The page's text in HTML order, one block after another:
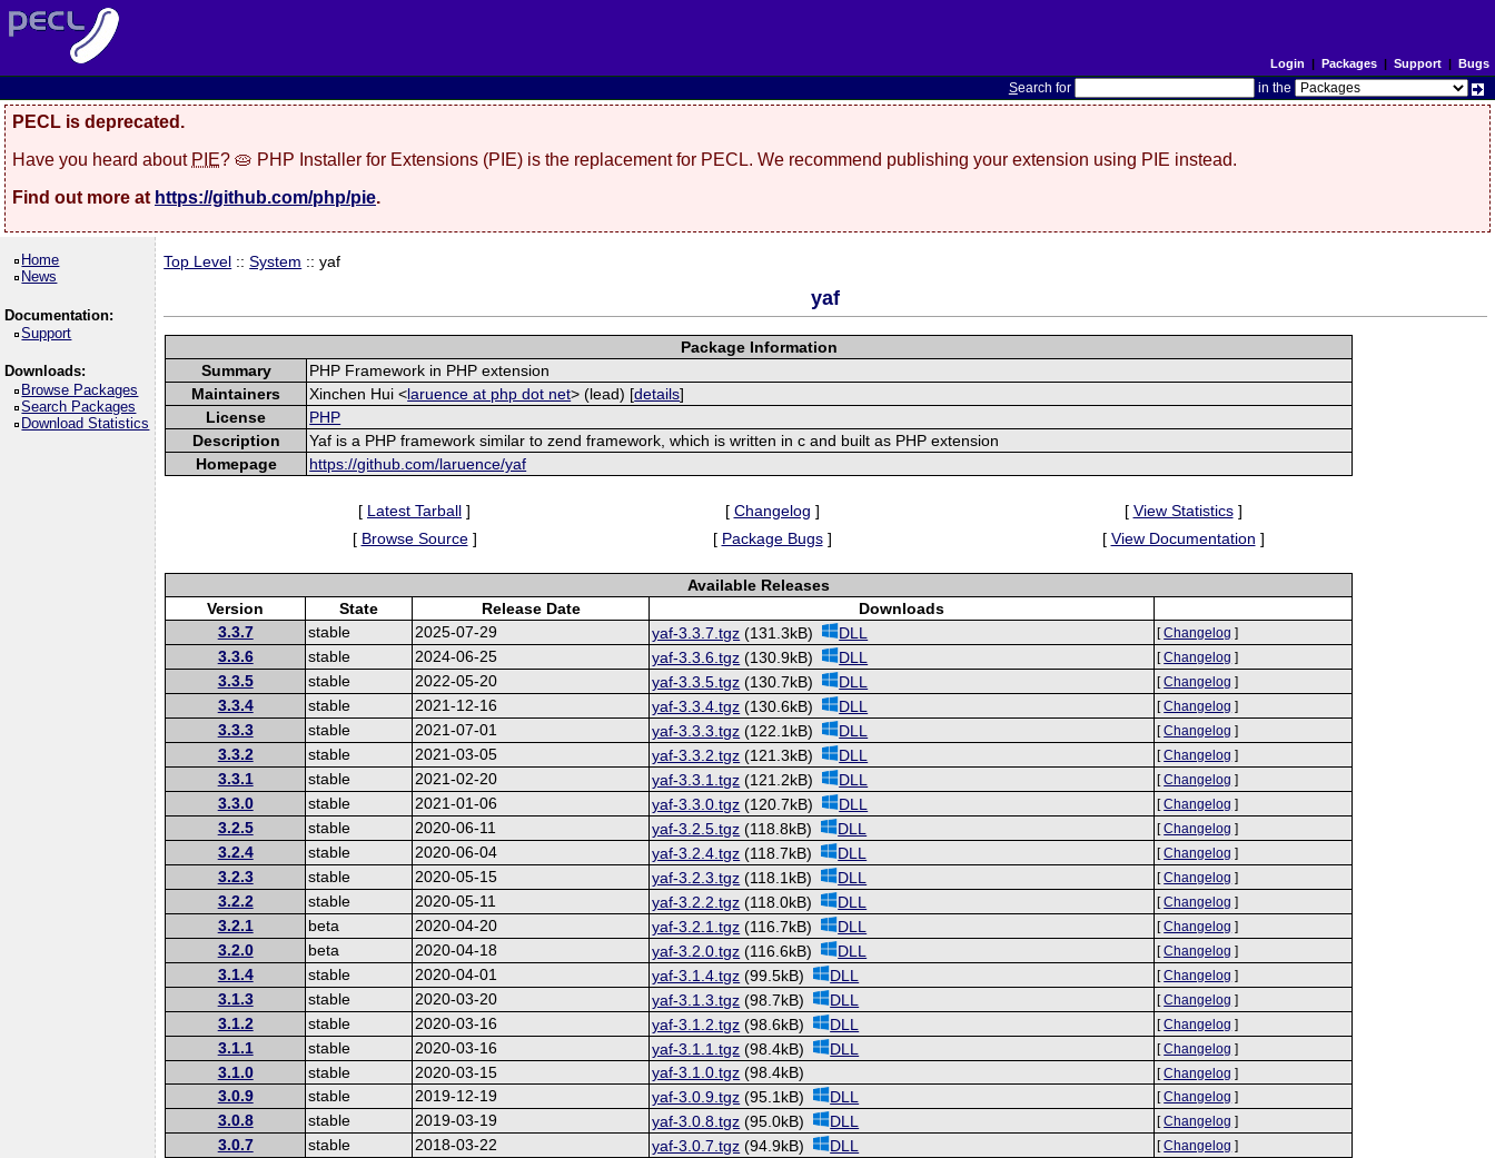
Login | Packages| Support| Bugs
Search for in the
PECL is deprecated.
Have you heard about PIE? 🥧 PHP Installer for Extensions (PIE) is the replacement for PECL. We recommend publishing your extension using PIE instead.
Find out more at https://github.com/php/pie.
Home
News
Documentation:
Support
Downloads:
Browse Packages
Search Packages
Download Statistics
Top Level ::System :: yaf
yaf
Package Information
Summary
PHP Framework in PHP extension
Maintainers
Xinchen Hui <laruence at php dot net> (lead) [details]
License
PHP
Description
Yaf is a PHP framework similar to zend framework, which is written in c and built as PHP extension
Homepage
https://github.com/laruence/yaf
[ Latest Tarball ] [ Changelog ] [ View Statistics]
[ Browse Source] [ Package Bugs] [ View Documentation ]
Available Releases
Version
State Release Date
Downloads
3.3.7
stable 2025-07-29 yaf-3.3.7.tgz (131.3kB) DLL [Changelog ]
3.3.6 stable 2024-06-25 yaf-3.3.6.tgz (130.9kB) DLL [Changelog ]
3.3.5 stable 2022-05-20 yaf-3.3.5.tgz (130.7kB) DLL [Changelog ]
3.3.4 stable 2021-12-16 yaf-3.3.4.tgz (130.6kB) DLL [Changelog ]
3.3.3 stable 2021-07-01 yaf-3.3.3.tgz (122.1kB) DLL [Changelog ]
3.3.2 stable 2021-03-05 yaf-3.3.2.tgz (121.3kB) DLL [Changelog ]
3.3.1 stable 2021-02-20 yaf-3.3.1.tgz (121.2kB) DLL [Changelog ]
3.3.0 stable 2021-01-06 yaf-3.3.0.tgz (120.7kB) DLL [Changelog ]
3.2.5 stable 2020-06-11 yaf-3.2.5.tgz (118.8kB) DLL [Changelog ]
3.2.4 stable 2020-06-04 yaf-3.2.4.tgz (118.7kB) DLL [Changelog ]
3.2.3 stable 2020-05-15 yaf-3.2.3.tgz (118.1kB) DLL [Changelog ]
3.2.2 stable 2020-05-11 yaf-3.2.2.tgz (118.0kB) DLL [Changelog ]
3.2.1 beta 2020-04-20 yaf-3.2.1.tgz (116.7kB) DLL [Changelog ]
3.2.0 beta 2020-04-18 yaf-3.2.0.tgz (116.6kB) DLL [Changelog ]
3.1.4 stable 2020-04-01 yaf-3.1.4.tgz (99.5kB) DLL [Changelog ]
3.1.3 stable 2020-03-20 yaf-3.1.3.tgz (98.7kB) DLL [Changelog ]
3.1.2 stable 2020-03-16 yaf-3.1.2.tgz (98.6kB) DLL [Changelog ]
3.1.1 stable 2020-03-16 yaf-3.1.1.tgz (98.4kB) DLL [Changelog ]
3.1.0 stable 2020-03-15 yaf-3.1.0.tgz (98.4kB) [Changelog ]
3.0.9 stable 2019-12-19 yaf-3.0.9.tgz (95.1kB) DLL [Changelog ]
3.0.8 stable 2019-03-19 yaf-3.0.8.tgz (95.0kB) DLL [Changelog ]
3.0.7 stable 2018-03-22 yaf-3.0.7.tgz (94.9kB) DLL [Changelog ]